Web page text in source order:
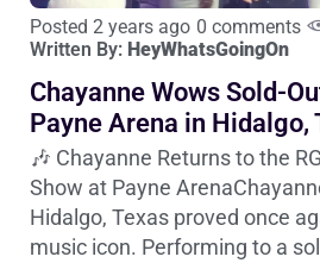
Posted 2 years ago 0 comments
Written By: HeyWhatsGoingOn
Chayanne Wows Sold-
Payne Arena in Hidalgo,
🎶 Chayanne Returns to the
Show at Payne
Hidalgo, Texas proved once
music icon. Performing to a